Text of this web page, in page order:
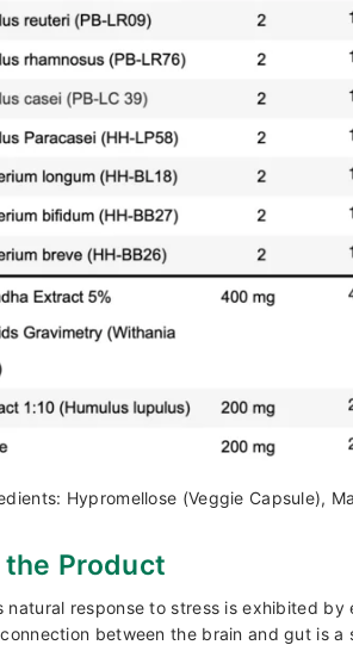
Hypromellose (Veggie Capsule),
Product
natural response to stress is exhibited
between the brain and gut is